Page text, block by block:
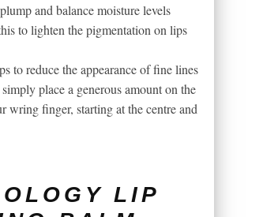
and balance moisture levels
to lighten the pigmentation on lips
to reduce the appearance of fine lines
place a generous amount on the
wring finger, starting at the centre and
LIP